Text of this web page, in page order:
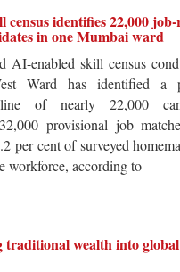
census identifies 22,000
in one Mumbai ward
AI-enabled skill census
Ward has identified a
of nearly 22,000
provisional job
per cent of surveyed
workforce, according to
traditional wealth into